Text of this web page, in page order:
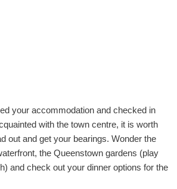
your accommodation and checked in
with the town centre, it is worth
out and get your bearings. Wonder the
the Queenstown gardens (play
and check out your dinner options for the